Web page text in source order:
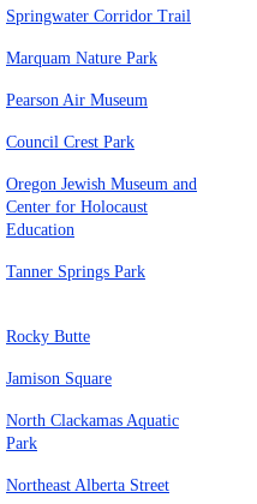
Springwater Corridor Trail
Marquam Nature Park
Pearson Air Museum
Council Crest Park
Oregon Jewish Museum and
Center for Holocaust
Education
Tanner Springs Park
Rocky Butte
Jamison Square
North Clackamas Aquatic
Park
Northeast Alberta Street